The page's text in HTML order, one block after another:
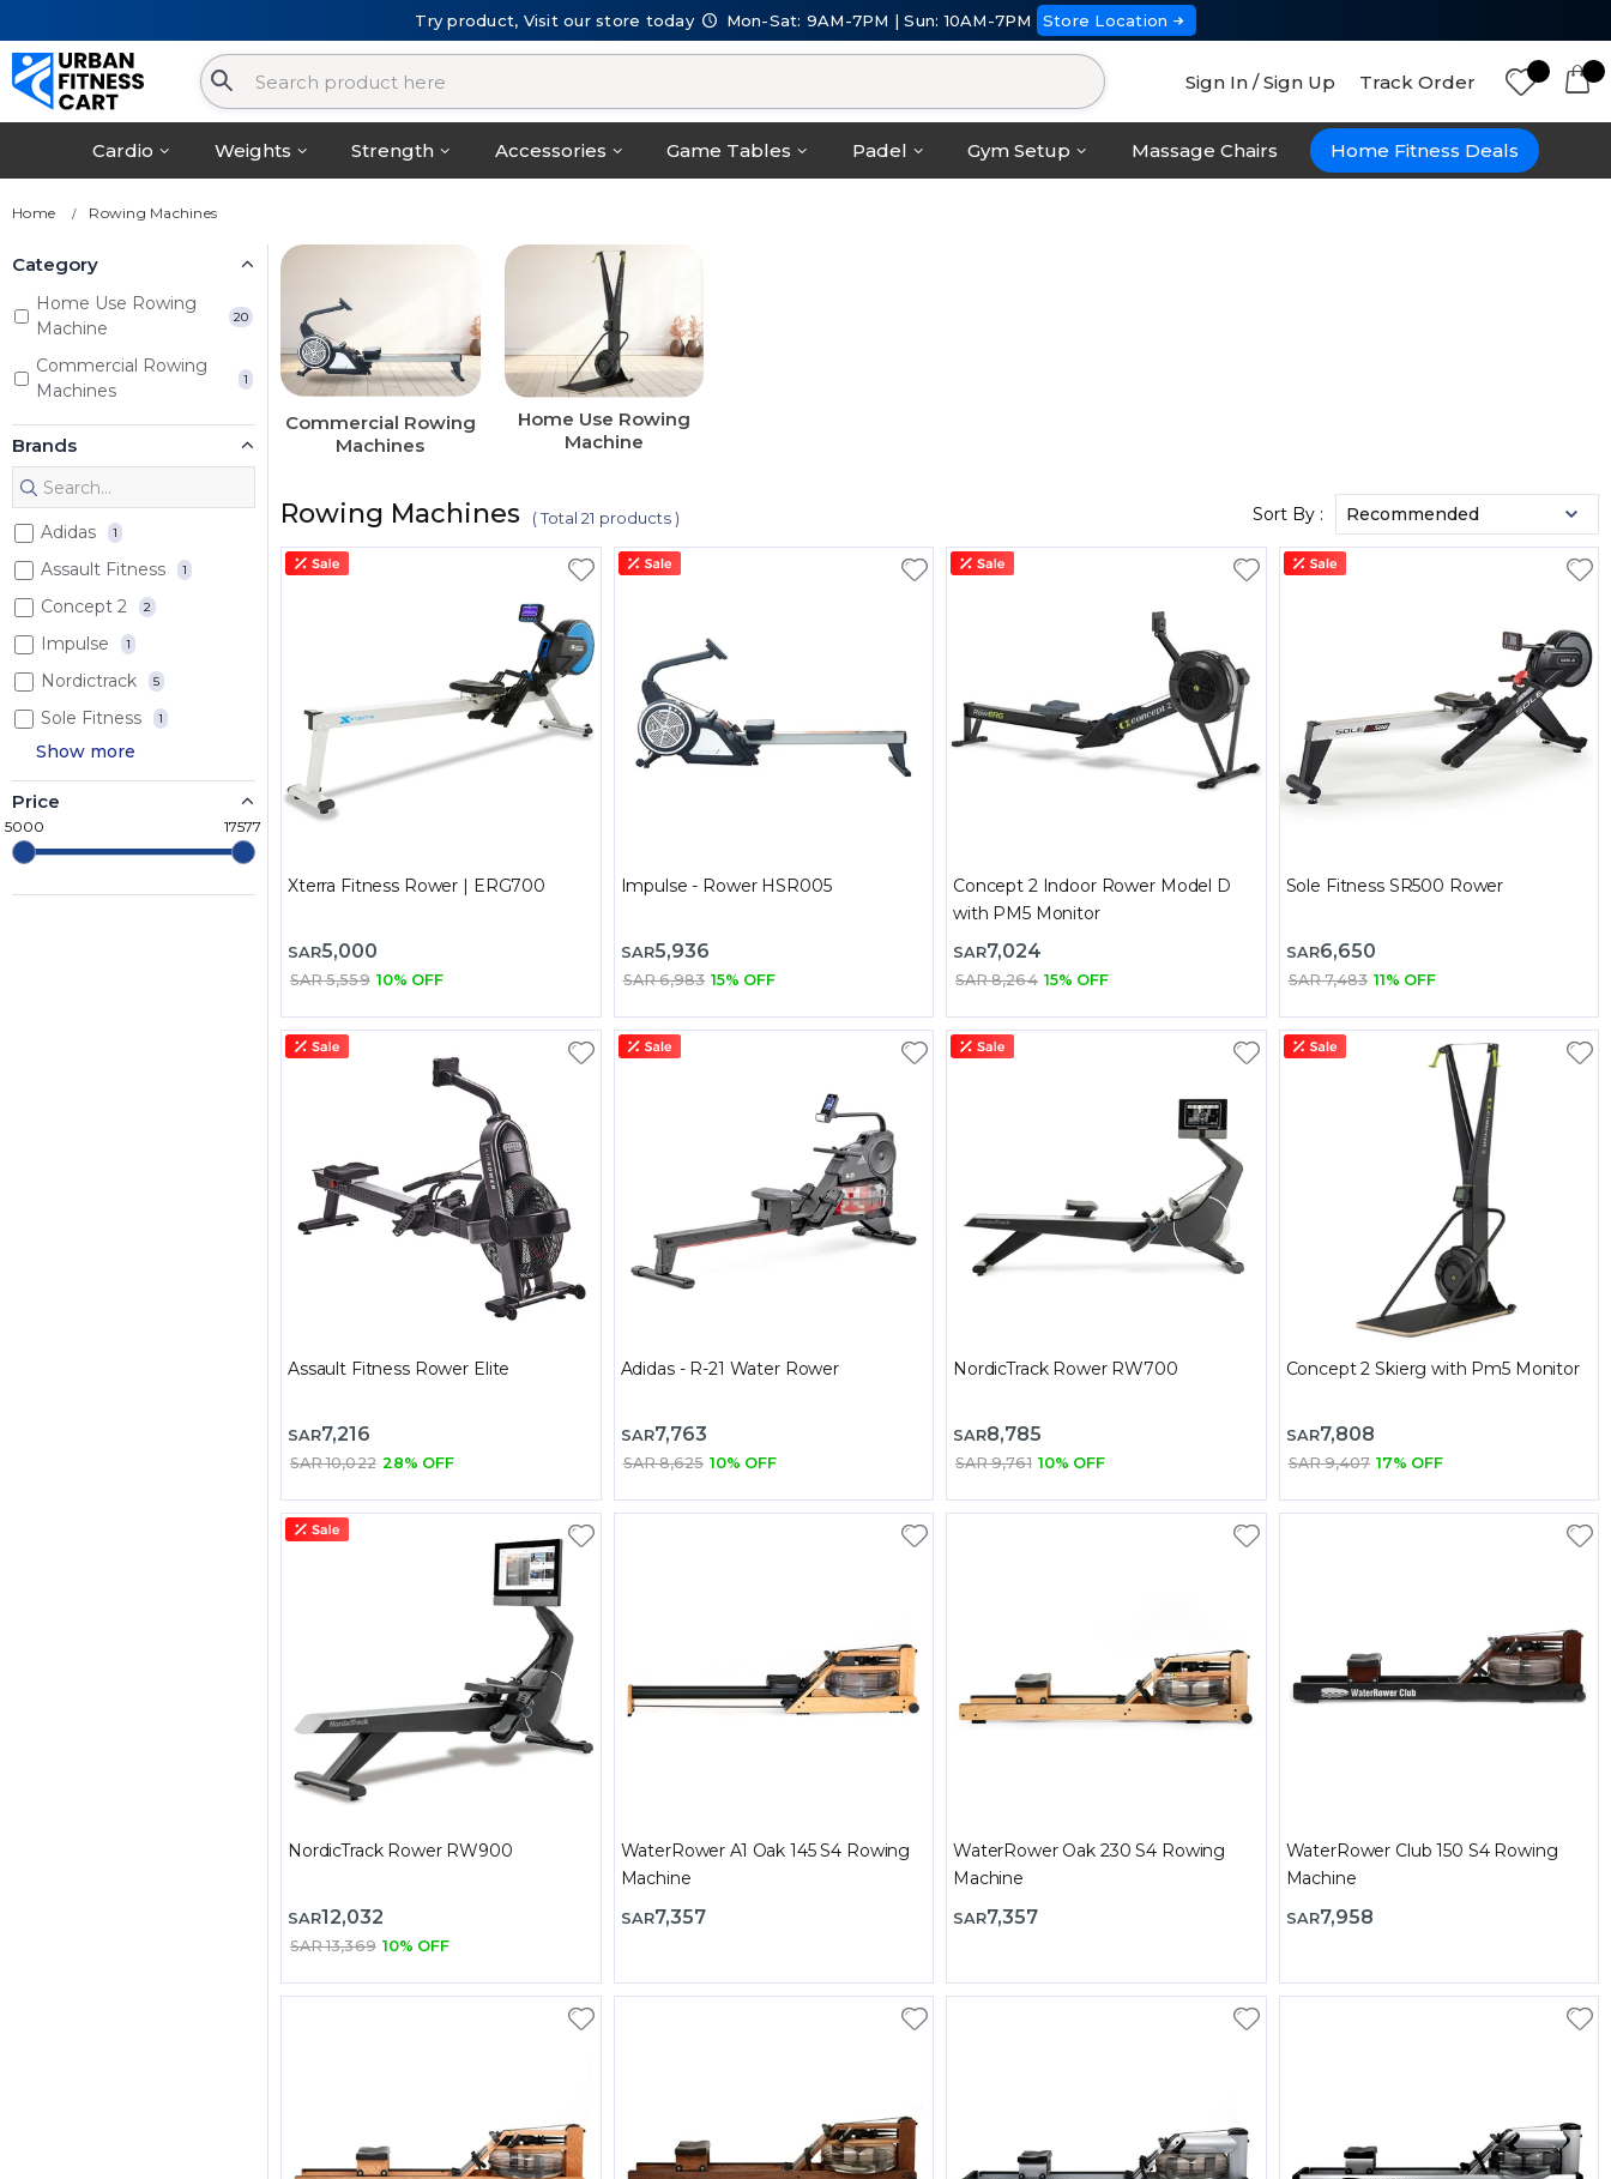
Try product, Visit our store today Mon-Sat: 9AM-7PM | Sun: 10AM-7PM Store Location
Sign In / Sign Up Track Order
Cardio Weights Strength Accessories Game Tables Padel Gym Setup Massage Chairs Home Fitness Deals
Home Rowing Machines
Commercial Rowing
Machines
Home Use Rowing
Machine
Rowing Machines ( Total 21 products ) Sort By :
Xterra Fitness Rower | ERG700
SAR5,000
SAR 5,559 10% OFF
Impulse - Rower HSR005
SAR5,936
SAR 6,983 15% OFF
Concept 2 Indoor Rower Model D
with PM5 Monitor
SAR7,024
SAR 8,264 15% OFF
Sole Fitness SR500 Rower
SAR6,650
SAR 7,483 11% OFF
Assault Fitness Rower Elite
SAR7,216
SAR 10,022 28% OFF
Adidas - R-21 Water Rower
SAR7,763
SAR 8,625 10% OFF
NordicTrack Rower RW700
SAR8,785
SAR 9,761 10% OFF
Concept 2 Skierg with Pm5 Monitor
SAR7,808
SAR 9,407 17% OFF
NordicTrack Rower RW900
SAR12,032
SAR 13,369 10% OFF
WaterRower A1 Oak 145 S4 Rowing
Machine
SAR7,357
WaterRower Oak 230 S4 Rowing
Machine
SAR7,357
WaterRower Club 150 S4 Rowing
Machine
SAR7,958
Category
Home Use Rowing
Machine
20
Commercial Rowing
Machines
1
Brands
Adidas 1
Assault Fitness 1
Concept 2 2
Impulse 1
Nordictrack 5
Sole Fitness 1
Show more
Price
5000 17577